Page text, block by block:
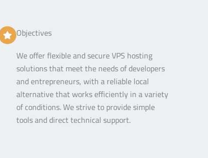
Objectives
We offer flexible and secure VPS hosting
solutions that meet the needs of developers
and entrepreneurs, with a reliable local
alternative that works efficiently in a variety
of conditions. We strive to provide simple
tools and direct technical support.